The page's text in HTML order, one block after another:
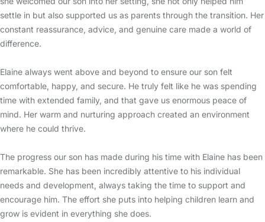
settle in but also supported us as parents through the transition. Her
constant reassurance, advice, and genuine care made a world of
difference.
Elaine always went above and beyond to ensure our son felt
comfortable, happy, and secure. He truly felt like he was spending
time with extended family, and that gave us enormous peace of
mind. Her warm and nurturing approach created an environment
where he could thrive.
The progress our son has made during his time with Elaine has been
remarkable. She has been incredibly attentive to his individual
needs and development, always taking the time to support and
encourage him. The effort she puts into helping children learn and
grow is evident in everything she does.